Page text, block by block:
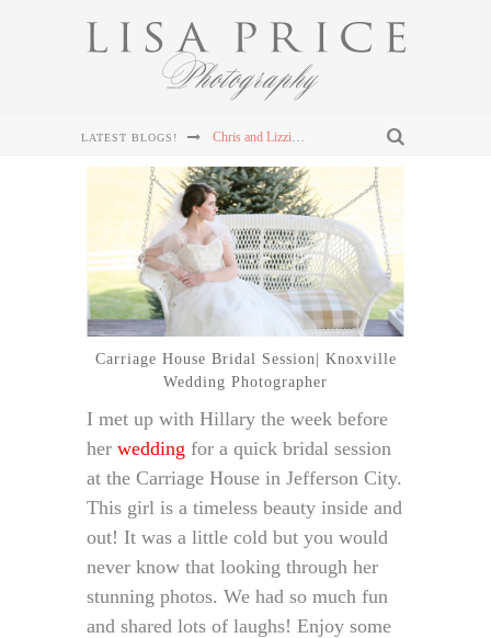
LATEST BLOGS! Connor & Leanna's Knoxville Wedding at The Cathedral of the Most Sacred Heart of Jesus
Sterling & Mary Katherine's Wedding at The Mill & Mine in Knoxville, TN
Sterling & Mary Katherine's Wedding at The Mill & Mine in Knoxville, TN
Sterling & Mary Katherine's Wedding at The Mill & Mine in Knoxville, TN
Chris and Lizzie's Destination Wedding at Dollywood's DreamMore Resort Wedding
Carriage House Bridal Session| Knoxville
Wedding Photographer
I met up with Hillary the week before
her wedding for a quick bridal session
at the Carriage House in Jefferson City.
This girl is a timeless beauty inside and
out! It was a little cold but you would
never know that looking through her
stunning photos. We had so much fun
and shared lots of laughs! Enjoy some